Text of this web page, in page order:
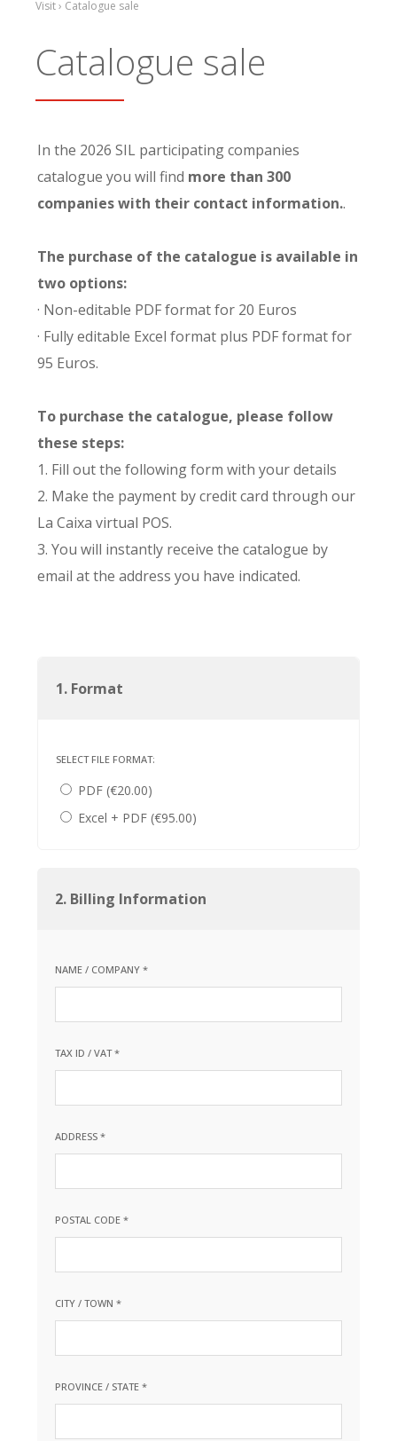
Visit › Catalogue sale
Catalogue sale
In the 2026 SIL participating companies
catalogue you will find more than 300
companies with their contact information..
The purchase of the catalogue is available in
two options:
· Non-editable PDF format for 20 Euros
· Fully editable Excel format plus PDF format for
95 Euros.
To purchase the catalogue, please follow
these steps:
1. Fill out the following form with your details
2. Make the payment by credit card through our
La Caixa virtual POS.
3. You will instantly receive the catalogue by
email at the address you have indicated.
1. Format
SELECT FILE FORMAT:
PDF (€20.00)
Excel + PDF (€95.00)
2. Billing Information
NAME / COMPANY *
TAX ID / VAT *
ADDRESS *
POSTAL CODE *
CITY / TOWN *
PROVINCE / STATE *